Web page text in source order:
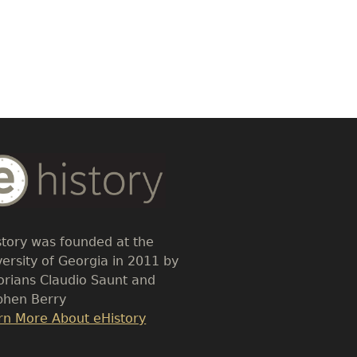
was founded at the
of Georgia in 2011 by
Claudio Saunt and
Berry
More About eHistory